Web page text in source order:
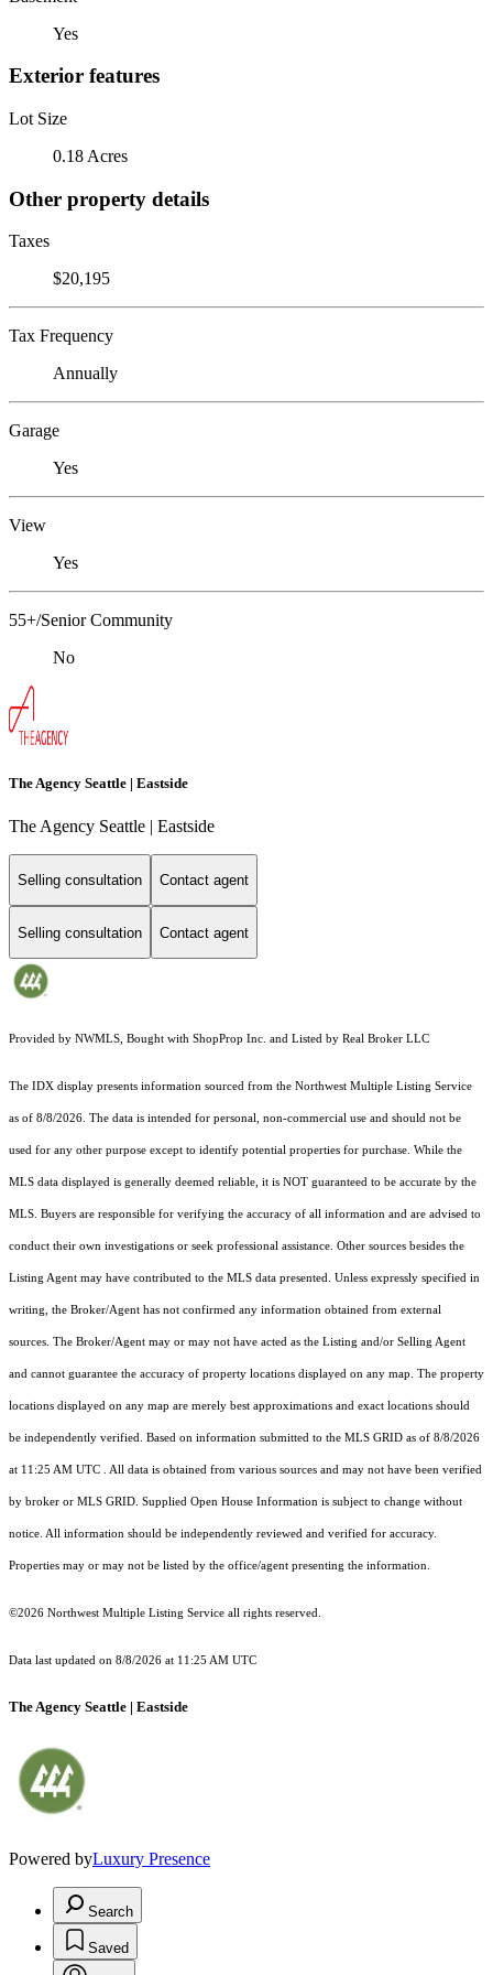
Yes
Exterior features
Lot Size
0.18 Acres
Other property details
Taxes
$20,195
Tax Frequency
Annually
Garage
Yes
View
Yes
55+/Senior Community
No
The Agency Seattle | Eastside
The Agency Seattle | Eastside
Selling consultation Contact agent
Selling consultation Contact agent
Provided by NWMLS, Bought with ShopProp Inc. and Listed by Real Broker LLC
The IDX display presents information sourced from the Northwest Multiple Listing Service
as of 8/8/2026. The data is intended for personal, non-commercial use and should not be
used for any other purpose except to identify potential properties for purchase. While the
MLS data displayed is generally deemed reliable, it is NOT guaranteed to be accurate by the
MLS. Buyers are responsible for verifying the accuracy of all information and are advised to
conduct their own investigations or seek professional assistance. Other sources besides the
Listing Agent may have contributed to the MLS data presented. Unless expressly specified in
writing, the Broker/Agent has not confirmed any information obtained from external
sources. The Broker/Agent may or may not have acted as the Listing and/or Selling Agent
and cannot guarantee the accuracy of property locations displayed on any map. The property
locations displayed on any map are merely best approximations and exact locations should
be independently verified. Based on information submitted to the MLS GRID as of 8/8/2026
at 11:25 AM UTC . All data is obtained from various sources and may not have been verified
by broker or MLS GRID. Supplied Open House Information is subject to change without
notice. All information should be independently reviewed and verified for accuracy.
Properties may or may not be listed by the office/agent presenting the information.
©2026 Northwest Multiple Listing Service all rights reserved.
Data last updated on 8/8/2026 at 11:25 AM UTC
The Agency Seattle | Eastside
Powered byLuxury Presence
Search
Saved